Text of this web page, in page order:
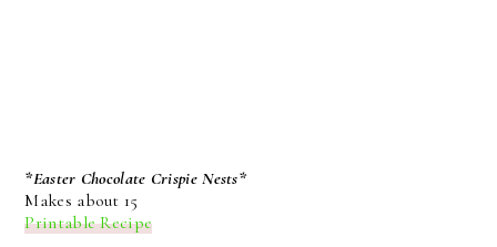
*Easter Chocolate Crispie Nests*
Makes about 15
Printable Recipe